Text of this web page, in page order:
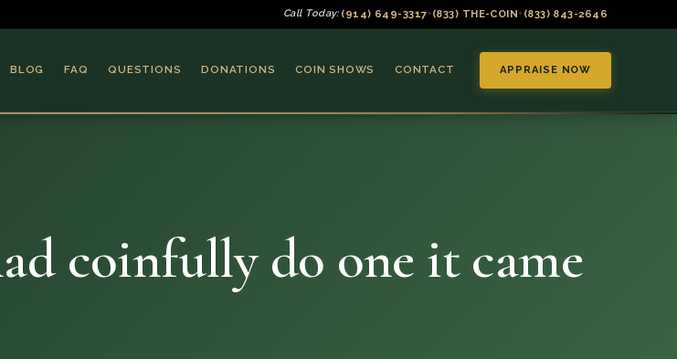
Call Today: (914) 649-3317•(833) THE-COIN• (833) 843-2646
BLOG FAQ QUESTIONS DONATIONS COIN SHOWS CONTACT APPRAISE NOW
coinfully do one it came